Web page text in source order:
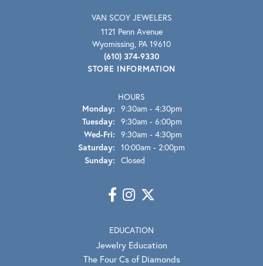
VAN SCOY JEWELERS
1121 Penn Avenue
Wyomissing, PA 19610
(610) 374-9330
STORE INFORMATION
HOURS
Monday: 9:30am - 4:30pm
Tuesday: 9:30am - 6:00pm
Wed-Fri: Wednesday - Friday:
9:30am - 4:30pm
Saturday: 10:00am - 2:00pm
Sunday: Closed
EDUCATION
Jewelry Education
The Four Cs of Diamonds